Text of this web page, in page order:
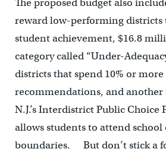
The proposed budget also
reward low-performing districts
student achievement, $16.8
category called “Under-
districts that spend 10% or
recommendations, and
N.J.’s Interdistrict Public Choice
allows students to attend
boundaries. But don’t stick a